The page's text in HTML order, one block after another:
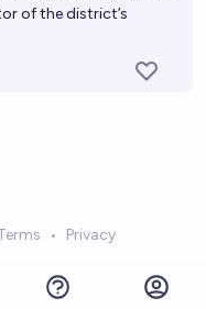
of the district’s
• Privacy